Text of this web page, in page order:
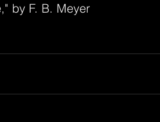
by F. B. Meyer